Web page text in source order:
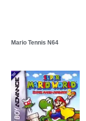
Mario Tennis N64